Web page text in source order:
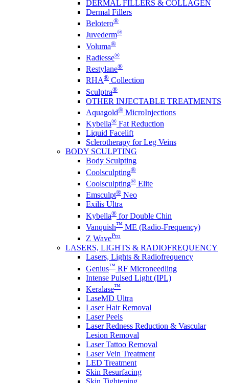
DERMAL FILLERS & COLLAGEN
Dermal Fillers
Belotero®
Juvederm®
Voluma®
Radiesse®
Restylane®
RHA® Collection
Sculptra®
OTHER INJECTABLE TREATMENTS
Aquagold® MicroInjections
Kybella® Fat Reduction
Liquid Facelift
Sclerotherapy for Leg Veins
BODY SCULPTING
Body Sculpting
Coolsculpting®
Coolsculpting® Elite
Emsculpt® Neo
Exilis Ultra
Kybella® for Double Chin
Vanquish™ ME (Radio-Frequency)
Z WavePro
LASERS, LIGHTS & RADIOFREQUENCY
Lasers, Lights & Radiofrequency
Genius™ RF Microneedling
Intense Pulsed Light (IPL)
Keralase™
LaseMD Ultra
Laser Hair Removal
Laser Peels
Laser Redness Reduction & Vascular
Lesion Removal
Laser Tattoo Removal
Laser Vein Treatment
LED Treatment
Skin Resurfacing
Skin Tightening